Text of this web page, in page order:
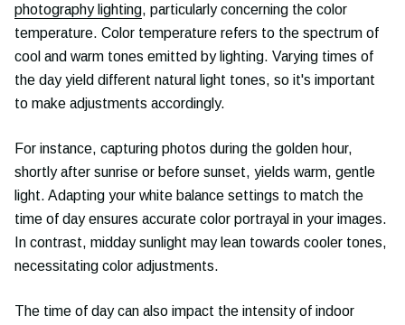
photography lighting, particularly concerning the color
temperature. Color temperature refers to the spectrum of
cool and warm tones emitted by lighting. Varying times of
the day yield different natural light tones, so it's important
to make adjustments accordingly.
For instance, capturing photos during the golden hour,
shortly after sunrise or before sunset, yields warm, gentle
light. Adapting your white balance settings to match the
time of day ensures accurate color portrayal in your images.
In contrast, midday sunlight may lean towards cooler tones,
necessitating color adjustments.
The time of day can also impact the intensity of indoor